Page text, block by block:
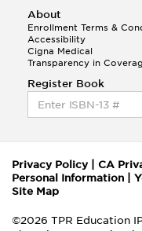
About
Enrollment Terms &
Accessibility
Cigna Medical
Transparency in
Register Book
Privacy Policy| CA
Personal Information
Site Map
©2026 TPR Education